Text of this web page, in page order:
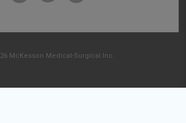
McKesson Medical-Surgical Inc.